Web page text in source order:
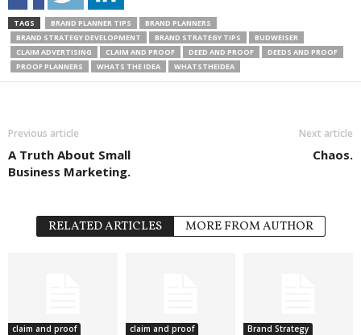
TAGS BRAND PLANNER TIPS
BRAND PLANNERS
BRAND STRATEGY DEVELOPMENT
BRAND STRATEGY TIPS
BUDWEISER
CLAIM ADVERTISING
CLAIM AND PROOF DEED AND PROOF
DEEDS AND PROOF
PROOF PLANNERS
WHATS THE IDEA WHATSTHEIDEA
Previous article
A Truth About Small
Business Marketing.
Next article
Chaos.
RELATED ARTICLES MORE FROM AUTHOR
claim and proof claim and proof Brand Strategy